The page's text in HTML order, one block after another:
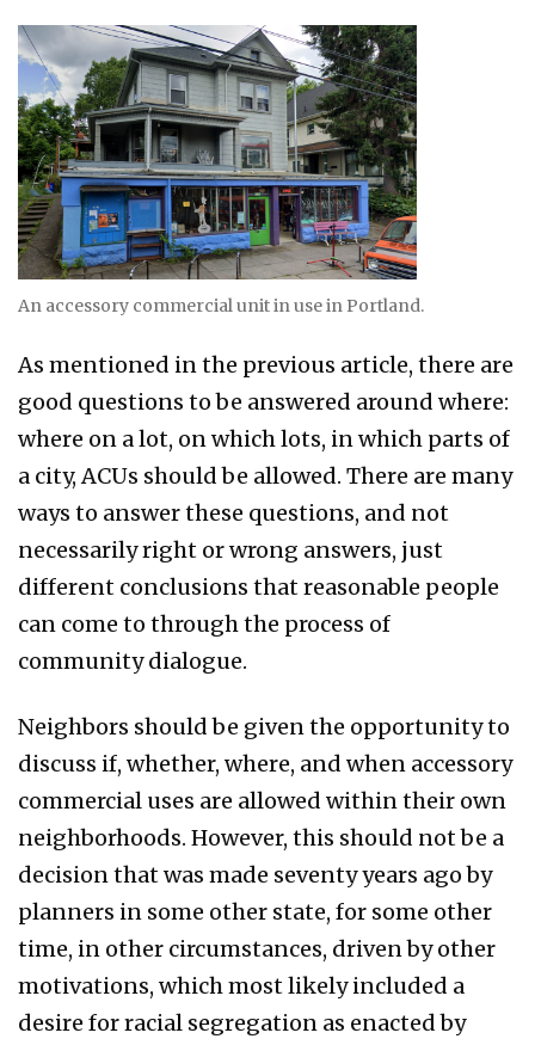
An accessory commercial unit in use in Portland.
As mentioned in the previous article, there are
good questions to be answered around where:
where on a lot, on which lots, in which parts of
a city, ACUs should be allowed. There are many
ways to answer these questions, and not
necessarily right or wrong answers, just
different conclusions that reasonable people
can come to through the process of
community dialogue.
Neighbors should be given the opportunity to
discuss if, whether, where, and when accessory
commercial uses are allowed within their own
neighborhoods. However, this should not be a
decision that was made seventy years ago by
planners in some other state, for some other
time, in other circumstances, driven by other
motivations, which most likely included a
desire for racial segregation as enacted by